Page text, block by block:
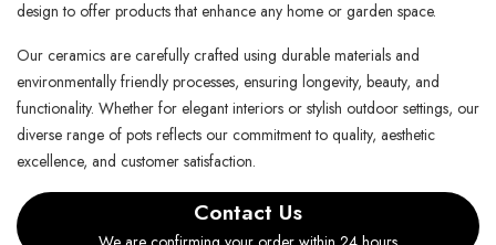
design to offer products that enhance any home or garden space.
Our ceramics are carefully crafted using durable materials and
environmentally friendly processes, ensuring longevity, beauty, and
functionality. Whether for elegant interiors or stylish outdoor settings, our
diverse range of pots reflects our commitment to quality, aesthetic
excellence, and customer satisfaction.
Contact Us